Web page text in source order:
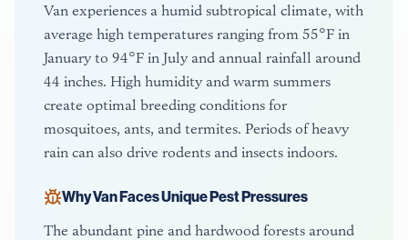
Van experiences a humid subtropical climate, with
average high temperatures ranging from 55°F in
January to 94°F in July and annual rainfall around
44 inches. High humidity and warm summers
create optimal breeding conditions for
mosquitoes, ants, and termites. Periods of heavy
rain can also drive rodents and insects indoors.
WhyVanFaces Unique Pest Pressures
The abundant pine and hardwood forests around